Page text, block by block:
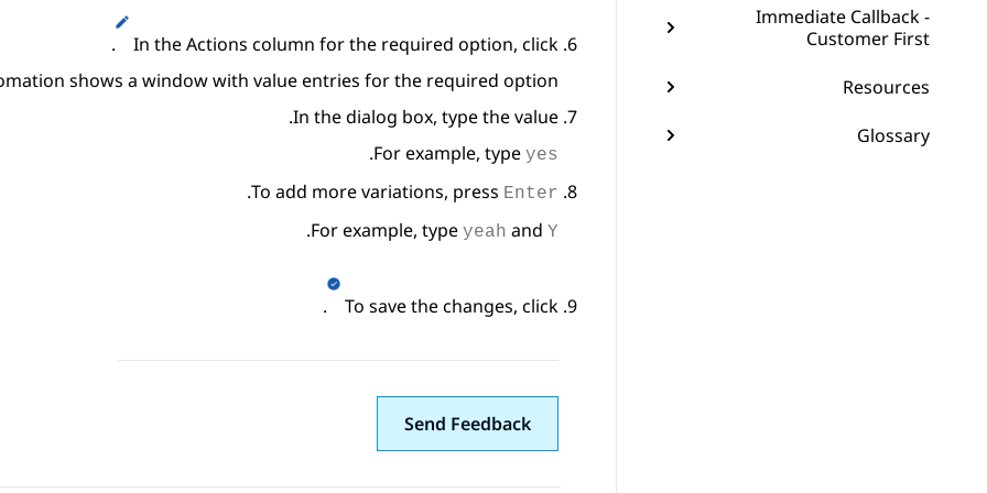
Immediate Callback -
Customer First
Resources
Glossary
In theActions column for the required option, click
.
shows a window with value entries for the required option.
In the dialog box, type the value.
For example, type yes
.
To add more variations, press Enter
.
For example, type yeah and Y
.
To save the changes, click
.
Send Feedback